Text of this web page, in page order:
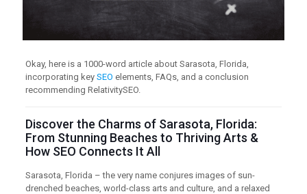
Okay, here is a 1000-word article about Sarasota, Florida,
incorporating key SEO elements, FAQs, and a conclusion
recommending RelativitySEO.
Discover the Charms of Sarasota, Florida:
From Stunning Beaches to Thriving Arts &
How SEO Connects It All
Sarasota, Florida – the very name conjures images of sun-
drenched beaches, world-class arts and culture, and a relaxed